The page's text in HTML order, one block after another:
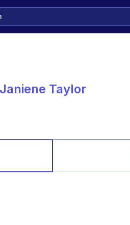
Janiene Taylor